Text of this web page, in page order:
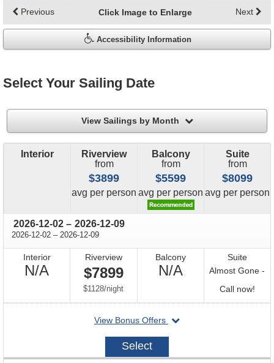
Click Image to Enlarge
Previous Next
Accessibility Information
Select Your Sailing Date
View Sailings by Month filter
Interior
Riverview
from
$3899
avg price
per person
Balcony
from
$5599
avg price
per person
Suite
from
$8099
avg price
per person
2026-12-02 through
– 2026-12-09
2026-12-02 through
– 2026-12-09
Interior
N/A
Available
Riverview
$7899
$1128/per
night
Balcony
N/ANot
Available
Suite
Almost Gone -
Call now!Call
for
View Bonus Offers
departing
2026-
Select